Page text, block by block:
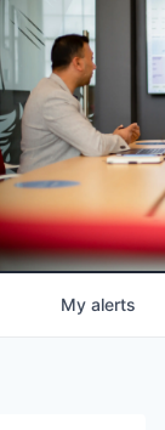
My alerts